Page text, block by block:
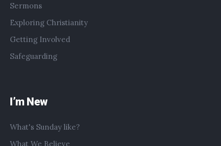
Sermons
Exploring Christianity
Getting Involved
Safeguarding
I’m New
What's Sunday like?
What We Believe